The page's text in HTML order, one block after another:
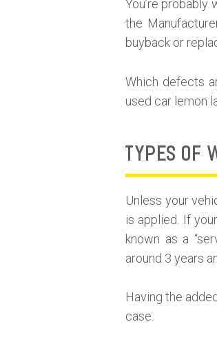
You’re
the
buyback or
Which defects
used car lemon
TYPES OF
Unless your
is applied. If
known as a
around 3 years
Having the
case.